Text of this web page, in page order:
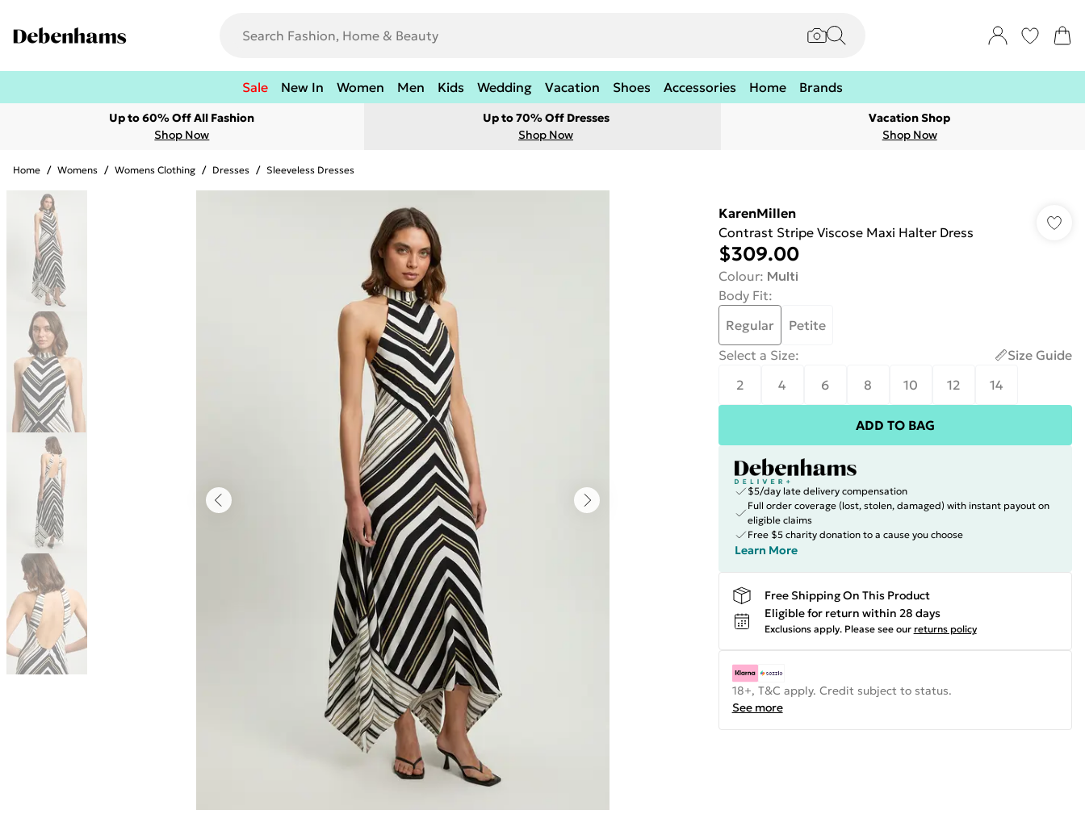
Sale New In Women Men Kids Wedding Vacation Shoes Accessories Home Brands
Up to 60% Off All Fashion
Shop Now
Up to 70% Off Dresses
Shop Now
Vacation Shop
Shop Now
Home / Womens / Womens Clothing / Dresses / Sleeveless Dresses
KarenMillen
Contrast Stripe Viscose Maxi Halter Dress
$309.00
Colour: Multi
Body Fit:
Regular
Petite
Select a Size:
Size Guide
2
4 6 8 10 12 14
ADD TO BAG
$5/day late delivery compensation
Full order coverage (lost, stolen, damaged) with instant payout on
eligible claims
Free $5 charity donation to a cause you choose
Learn More
Free Shipping On This Product
Eligible for return within 28 days
Exclusions apply. Please see our returns policy
18+, T&C apply. Credit subject to status.
See more